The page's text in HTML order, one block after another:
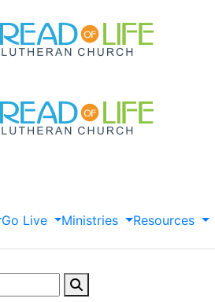
Go Live Ministries
Resources